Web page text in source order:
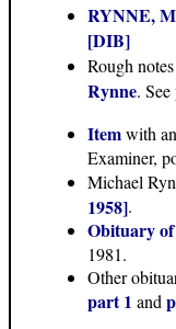
RYNNE,
[DIB]
Rough
Rynne. See
Itemwith
Examiner,
Michael
1958].
Obituary
1981.
Other
part 1 and